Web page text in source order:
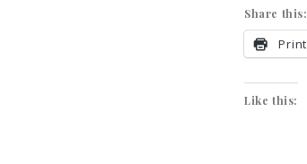
Share this:
Print
Like this: